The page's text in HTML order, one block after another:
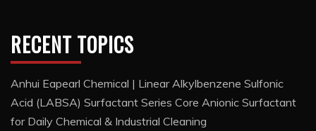
RECENT TOPICS
Anhui Eapearl Chemical | Linear Alkylbenzene Sulfonic
Acid (LABSA) Surfactant Series Core Anionic Surfactant
for Daily Chemical & Industrial Cleaning